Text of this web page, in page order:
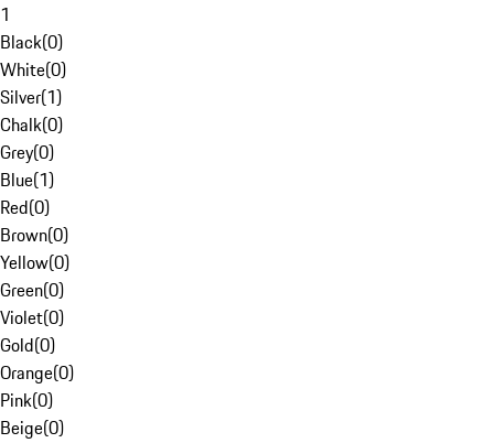
1
Black(0)
White(0)
Silver(1)
Chalk(0)
Grey(0)
Blue(1)
Red(0)
Brown(0)
Yellow(0)
Green(0)
Violet(0)
Gold(0)
Orange(0)
Pink(0)
Beige(0)